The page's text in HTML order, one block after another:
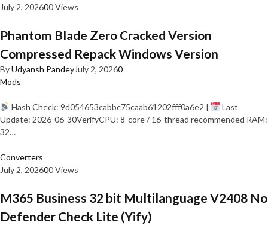
July 2, 202600 Views
Phantom Blade Zero Cracked Version
Compressed Repack Windows Version
ByUdyansh PandeyJuly 2, 20260
Mods
Hash Check: 9d054653cabbc75caab61202fff0a6e2 |
Last
Update: 2026-06-30VerifyCPU: 8-core / 16-thread recommended RAM:
32…
Converters
July 2, 202600 Views
M365 Business 32 bit Multilanguage V2408 No
Defender Check Lite (Yify)